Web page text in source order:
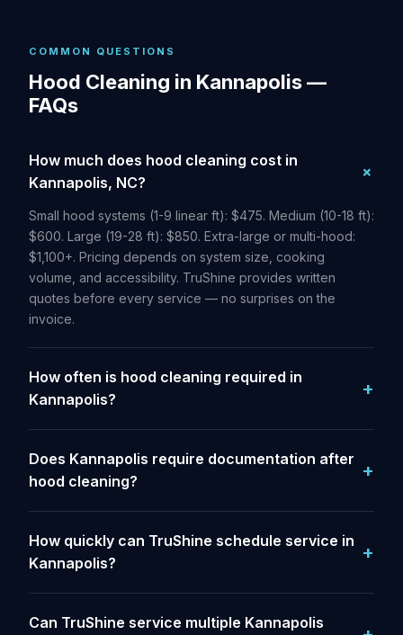
COMMON QUESTIONS
Hood Cleaning in Kannapolis —
FAQs
How much does hood cleaning cost in
Kannapolis, NC?
Small hood systems (1-9 linear ft): $475. Medium (10-18 ft):
$600. Large (19-28 ft): $850. Extra-large or multi-hood:
$1,100+. Pricing depends on system size, cooking
volume, and accessibility. TruShine provides written
quotes before every service — no surprises on the
invoice.
How often is hood cleaning required in
Kannapolis?
Does Kannapolis require documentation after
hood cleaning?
How quickly can TruShine schedule service in
Kannapolis?
Can TruShine service multiple Kannapolis